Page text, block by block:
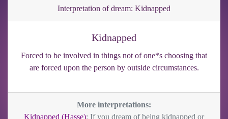
Interpretation of dream: Kidnapped
Kidnapped
Forced to be involved in things not of one*s choosing that
are forced upon the person by outside circumstances.
More interpretations:
Kidnapped (Hasse): If you dream of being kidnapped or